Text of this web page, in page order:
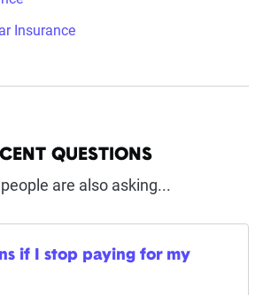
Insurance
QUESTIONS
are also asking...
if I stop paying for my